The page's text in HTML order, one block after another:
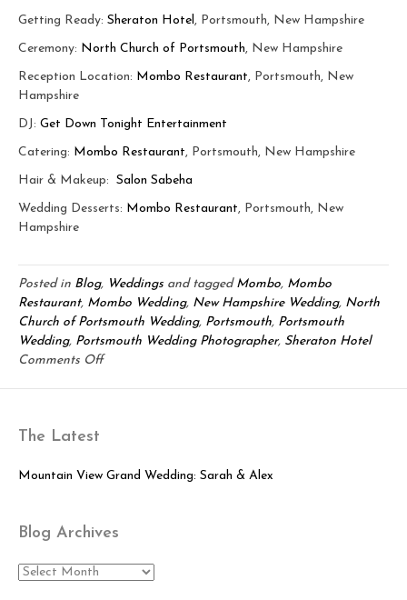
Getting Ready: Sheraton Hotel , Portsmouth, New Hampshire
Ceremony: North Church of Portsmouth, New Hampshire
Reception Location: Mombo Restaurant, Portsmouth, New
Hampshire
DJ: Get Down Tonight Entertainment
Catering: Mombo Restaurant, Portsmouth, New Hampshire
Hair & Makeup: Salon Sabeha
Wedding Desserts: Mombo Restaurant, Portsmouth, New
Hampshire
Posted in Blog, Weddings and tagged Mombo, Mombo
Restaurant, Mombo Wedding, New Hampshire Wedding, North
Church of Portsmouth Wedding, Portsmouth, Portsmouth
Wedding, Portsmouth Wedding Photographer, Sheraton Hotel
Comments Offon
Rebecca
The Latest
Mountain View Grand Wedding: Sarah & Alex
Blog Archives
Blog